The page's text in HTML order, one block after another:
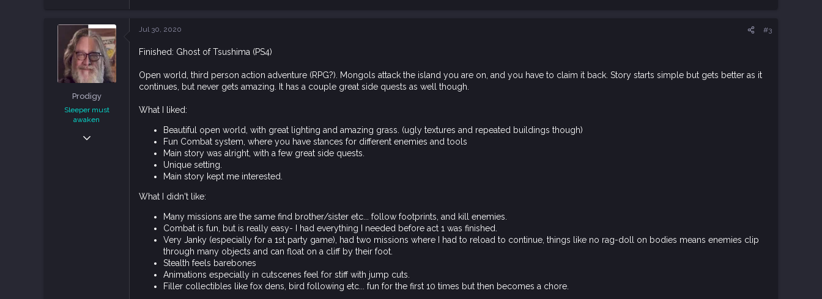
c
o
s
:
Prodigy
Sleeper must
awaken
Jul 30, 2020 #3
Finished: Ghost of Tsushima (PS4)
Open world, third person action adventure (RPG?). Mongols attack the island you are on, and you have to claim it back. Story starts simple but gets better as it
continues, but never gets amazing. It has a couple great side quests as well though.
What I liked:
Beautiful open world, with great lighting and amazing grass. (ugly textures and repeated buildings though)
Fun Combat system, where you have stances for different enemies and tools
Main story was alright, with a few great side quests.
Unique setting.
Main story kept me interested.
What I didn't like:
Many missions are the same find brother/sister etc... follow footprints, and kill enemies.
Combat is fun, but is really easy- I had everything I needed before act 1 was finished.
Very Janky (especially for a 1st party game), had two missions where I had to reload to continue, things like no rag-doll on bodies means enemies clip
through many objects and can float on a cliff by their foot.
Stealth feels barebones
Animations especially in cutscenes feel for stiff with jump cuts.
Filler collectibles like fox dens, bird following etc... fun for the first 10 times but then becomes a chore.